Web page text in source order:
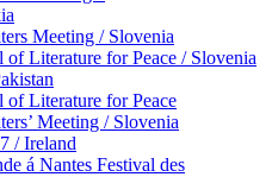
Meeting / Slovenia
of Literature for Peace / Slovenia
of Literature for Peace
Meeting / Slovenia
/ Ireland
á Nantes Festival des